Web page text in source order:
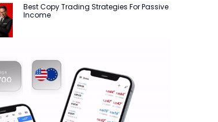
Best Copy Trading Strategies For Passive
Income